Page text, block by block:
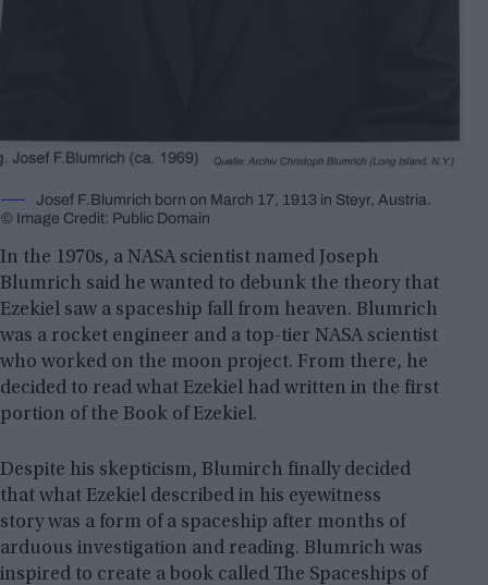
Josef F.Blumrich born on March 17, 1913 in Steyr, Austria.
© Image Credit: Public Domain
In the 1970s, a NASA scientist named Joseph
Blumrich said he wanted to debunk the theory that
Ezekiel saw a spaceship fall from heaven. Blumrich
was a rocket engineer and a top-tier NASA scientist
who worked on the moon project. From there, he
decided to read what Ezekiel had written in the first
portion of the Book of Ezekiel.
Despite his skepticism, Blumirch finally decided
that what Ezekiel described in his eyewitness
story was a form of a spaceship after months of
arduous investigation and reading. Blumrich was
inspired to create a book called The Spaceships of